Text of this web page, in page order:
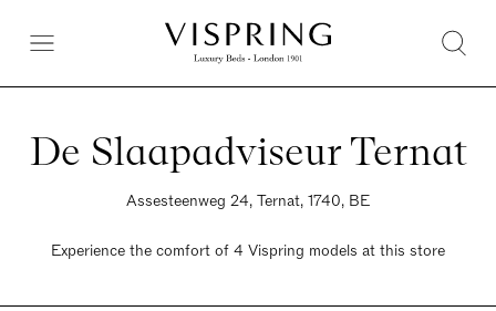
De Slaapadviseur Ternat
Assesteenweg 24, Ternat, 1740, BE
Experience the comfort of 4 Vispring models at this store